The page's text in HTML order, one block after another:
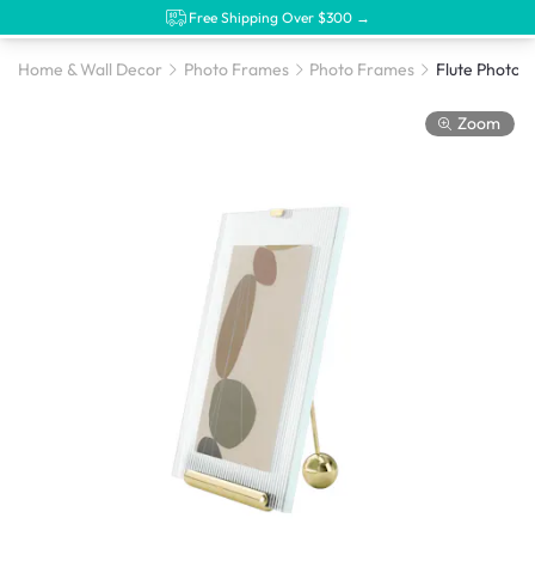
Free Shipping Over $300 →
Home & Wall Decor Photo Frames Photo Frames Flute Photo
Zoom